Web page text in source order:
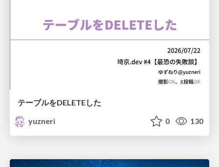
テーブルをDELETEした
yuzneri
0 130